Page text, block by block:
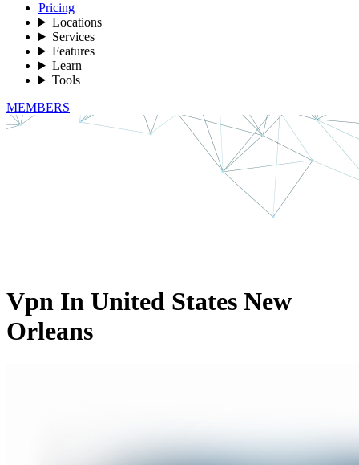
Pricing
Locations
Services
Features
Learn
Tools
MEMBERS
Vpn In United States New
Orleans